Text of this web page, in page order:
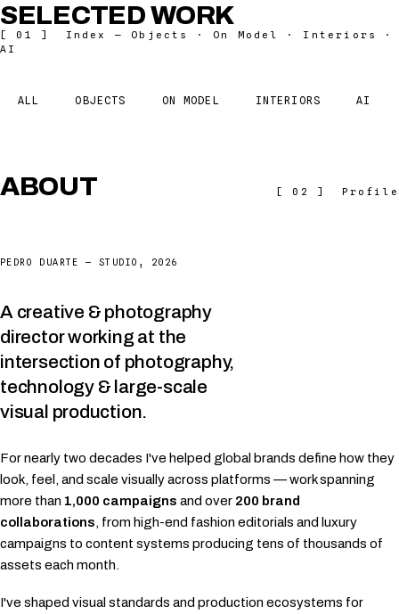
SELECTED WORK
[ 01 ] Index — Objects · On Model · Interiors ·
AI
ALL OBJECTS ON MODEL INTERIORS AI
ABOUT [ 02 ] Profile
PEDRO DUARTE — STUDIO, 2026
A creative & photography
director working at the
intersection of photography,
technology & large-scale
visual production.
For nearly two decades I've helped global brands define how they
look, feel, and scale visually across platforms — work spanning
more than 1,000 campaigns and over 200 brand
collaborations, from high-end fashion editorials and luxury
campaigns to content systems producing tens of thousands of
assets each month.
I've shaped visual standards and production ecosystems for